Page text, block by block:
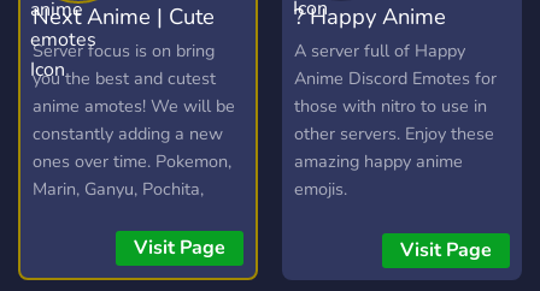
Next Anime | Cute
anime emotes
Server focus is on bring
you the best and cutest
anime amotes! We will be
constantly adding a new
ones over time. Pokemon,
Marin, Ganyu, Pochita,
Visit Page
? Happy Anime
Emotes
A server full of Happy
Anime Discord Emotes for
those with nitro to use in
other servers. Enjoy these
amazing happy anime
emojis.
Visit Page